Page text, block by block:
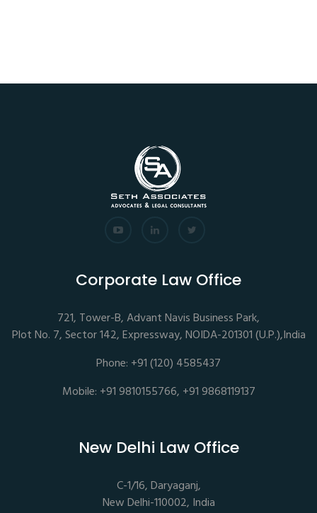
Corporate Law Office
721, Tower-B, Advant Navis Business Park,
Plot No. 7, Sector 142, Expressway, NOIDA-201301 (U.P.),India
Phone: +91 (120) 4585437
Mobile: +91 9810155766, +91 9868119137
New Delhi Law Office
C-1/16, Daryaganj,
New Delhi-110002, India